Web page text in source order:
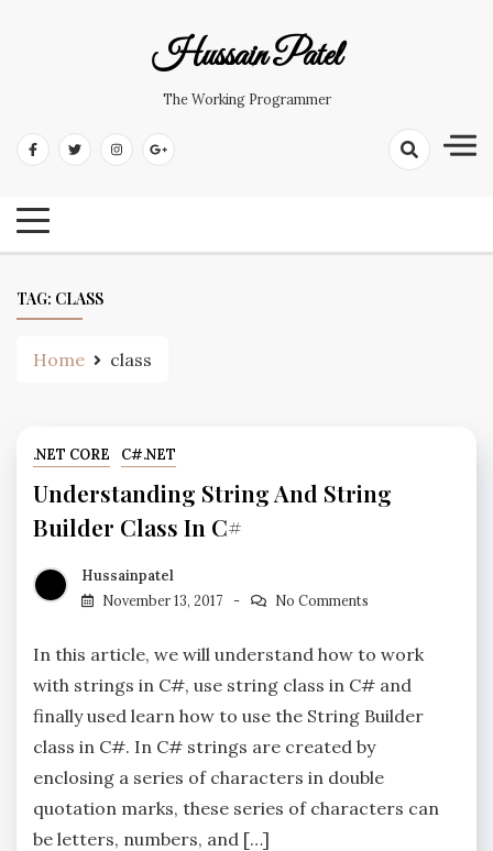
Hussain Patel
The Working Programmer
TAG: CLASS
Home class
.NET CORE C#.NET
Understanding String And String
Builder Class In C#
Hussainpatel
November 13, 2017
No Comments
In this article, we will understand how to work
with strings in C#, use string class in C# and
finally used learn how to use the String Builder
class in C#. In C# strings are created by
enclosing a series of characters in double
quotation marks, these series of characters can
be letters, numbers, and […]